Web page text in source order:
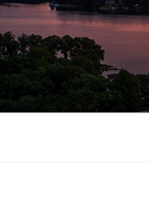
Skip
to
content